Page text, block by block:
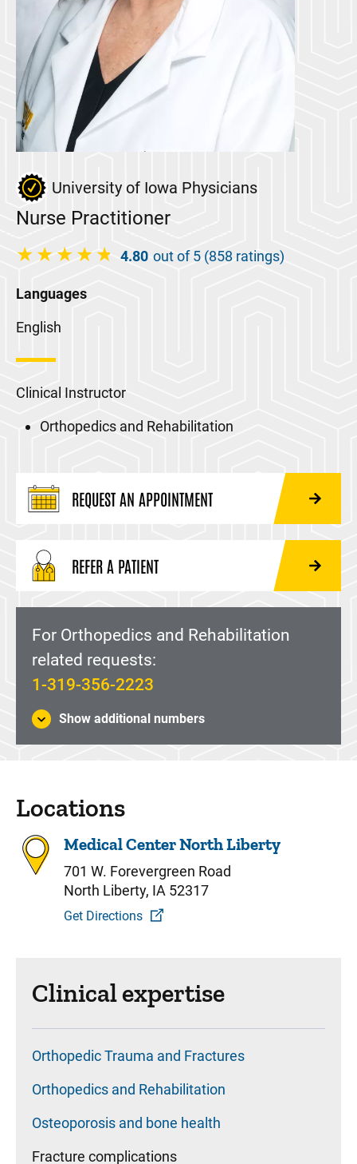
University of Iowa Physicians
Nurse Practitioner
4.80 out of 5 (858 ratings)
Languages
English
Clinical Instructor
Orthopedics and Rehabilitation
REQUEST AN APPOINTMENT
REFER A PATIENT
For Orthopedics and Rehabilitation
related requests:
1-319-356-2223
Show additional numbers
Locations
Medical Center North Liberty
701 W. Forevergreen Road
North Liberty, IA 52317
Get Directions
Clinical expertise
Orthopedic Trauma and Fractures
Orthopedics and Rehabilitation
Osteoporosis and bone health
Fracture complications